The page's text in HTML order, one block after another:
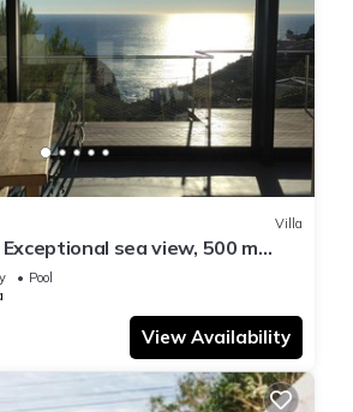
Villa
sea view, 500 m
cove
Pool
View Availability